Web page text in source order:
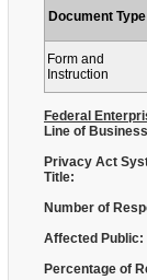
Document Type
Form and
Instruction
Federal
Line of
Privacy Act
Title:
Number of
Affected Public:
Percentage of